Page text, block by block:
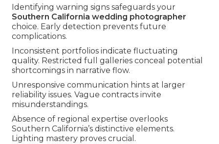
Identifying warning signs safeguards your
Southern California wedding photographer
choice. Early detection prevents future
complications.
Inconsistent portfolios indicate fluctuating
quality. Restricted full galleries conceal potential
shortcomings in narrative flow.
Unresponsive communication hints at larger
reliability issues. Vague contracts invite
misunderstandings.
Absence of regional expertise overlooks
Southern California’s distinctive elements.
Lighting mastery proves crucial.